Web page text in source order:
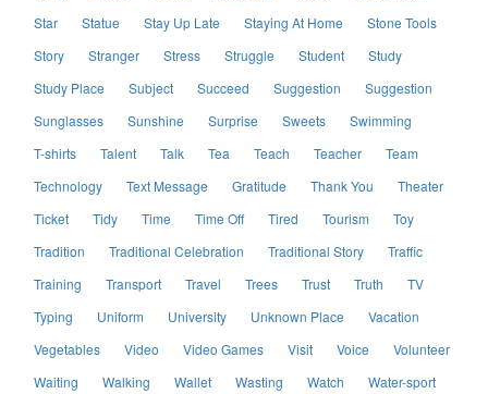
Star
Statue Stay Up Late Staying At Home
Stone Tools
Story
Stranger Stress Struggle Student
Study
Study Place
Subject Succeed Suggestion
Suggestion
Sunglasses
Sunshine Surprise Sweets
Swimming
T-shirts
Talent Talk Tea Teach Teacher
Team
Technology
Text Message Gratitude Thank You
Theater
Ticket
Tidy Time Time Off Tired Tourism
Toy
Tradition
Traditional Celebration Traditional Story
Traffic
Training
Transport Travel Trees Trust Truth
TV
Typing
Uniform University Unknown Place
Vacation
Vegetables
Video Video Games Visit Voice
Volunteer
Waiting
Walking Wallet Wasting Watch Water-sport